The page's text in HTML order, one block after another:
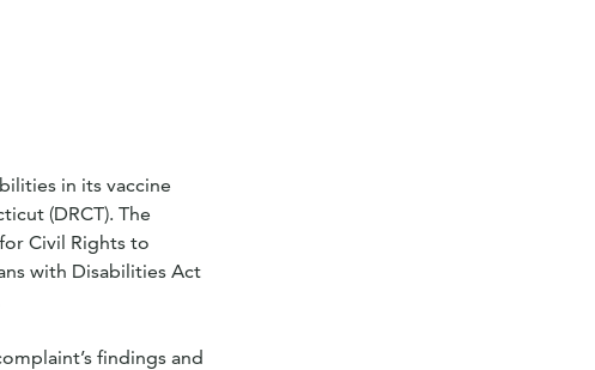
in its vaccine
(DRCT). The
Civil Rights to
with Disabilities Act
findings and